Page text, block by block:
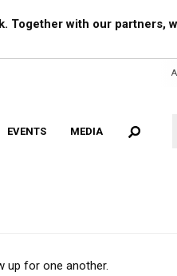
Together with our partners,
EVENTS MEDIA
up for one another.